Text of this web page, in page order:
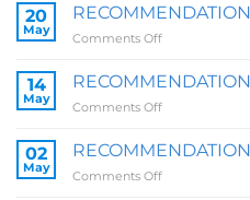
20
May
Comments Offon
SALLY
14
May
Comments Offon
ZOE
02
May
Comments Offon